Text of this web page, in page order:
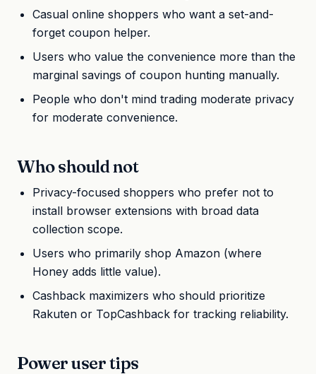
Casual online shoppers who want a set-and-
forget coupon helper.
Users who value the convenience more than the
marginal savings of coupon hunting manually.
People who don't mind trading moderate privacy
for moderate convenience.
Who should not
Privacy-focused shoppers who prefer not to
install browser extensions with broad data
collection scope.
Users who primarily shop Amazon (where
Honey adds little value).
Cashback maximizers who should prioritize
Rakuten or TopCashback for tracking reliability.
Power user tips